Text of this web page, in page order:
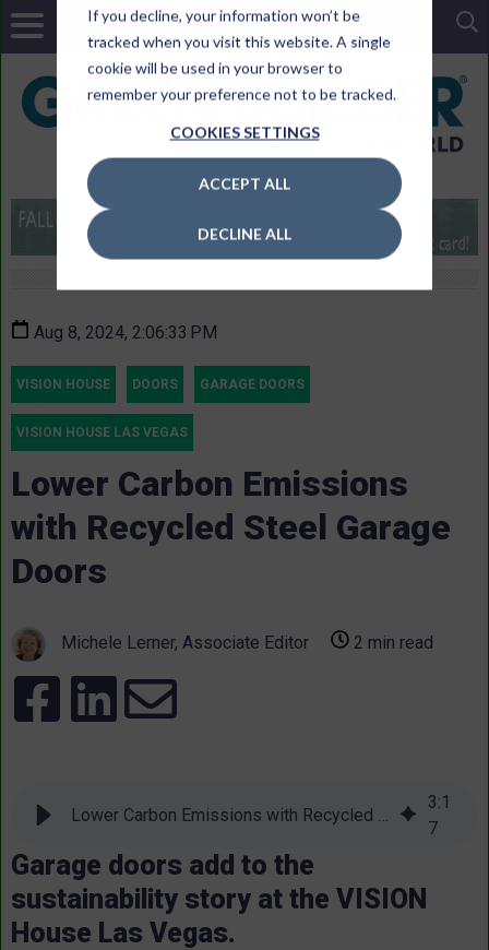
If you decline, your information won’t be
tracked when you visit this website. A single
cookie will be used in your browser to
remember your preference not to be tracked.
COOKIES SETTINGS
ACCEPT ALL
DECLINE ALL
Aug 8, 2024, 2:06:33 PM
VISION HOUSE DOORS GARAGE DOORS
VISION HOUSE LAS VEGAS
Lower Carbon Emissions
with Recycled Steel Garage
Doors
Michele Lerner, Associate Editor 2 min read
3:1
7
Garage doors add to the
sustainability story at the VISION
House Las Vegas.